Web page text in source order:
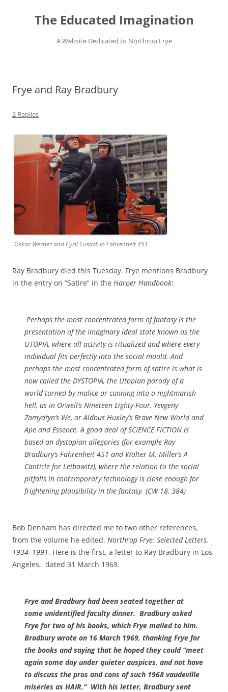
contentThe Educated Imagination
A Website Dedicated to Northrop Frye
Frye and Ray Bradbury
2 Replies
Oskar Werner and Cyril Cusack in Fahrenheit 451
Ray Bradbury died this Tuesday. Frye mentions Bradbury
in the entry on “Satire” in the Harper Handbook:
Perhaps the most concentrated form of fantasy is the
presentation of the imaginary ideal state known as the
UTOPIA, where all activity is ritualized and where every
individual fits perfectly into the social mould. And
perhaps the most concentrated form of satire is what is
now called the DYSTOPIA, the Utopian parody of a
world turned by malice or cunning into a nightmarish
hell, as in Orwell’s Nineteen Eighty-Four, Yevgeny
Zamyatyn’s We, or Aldous Huxley’s Brave New Worldand
Ape and Essence. A good deal of SCIENCE FICTION is
based on dystopian allegories (for example Ray
Bradbury’s Fahrenheit 451 and Walter M. Miller’sA
Canticle for Leibowitz), where the relation to the social
pitfalls in contemporary technology is close enough for
frightening plausibility in the fantasy. (CW 18, 384)
Bob Denham has directed me to two other references,
from the volume he edited, Northrop Frye: Selected Letters,
1934–1991. Here is the first, a letter to Ray Bradbury in Los
Angeles, dated 31 March 1969.
Frye and Bradbury had been seated together at
some unidentified faculty dinner. Bradbury asked
Frye for two of his books, which Frye mailed to him.
Bradbury wrote on 16 March 1969, thanking Frye for
the books and saying that he hoped they could “meet
again some day under quieter auspices, and not have
to discuss the pros and cons of such 1968 vaudeville
miseries as HAIR.” With his letter, Bradbury sent